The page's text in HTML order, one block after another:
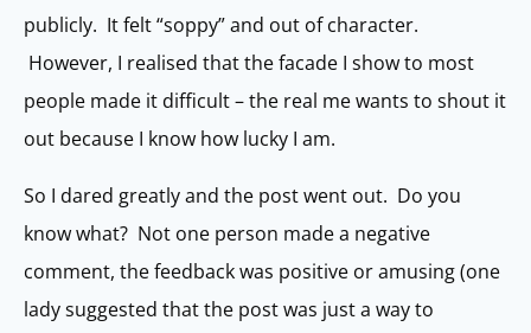
publicly. It felt “soppy” and out of character.
However, I realised that the facade I show to most
people made it difficult – the real me wants to shout it
out because I know how lucky I am.
So I dared greatly and the post went out. Do you
know what? Not one person made a negative
comment, the feedback was positive or amusing (one
lady suggested that the post was just a way to